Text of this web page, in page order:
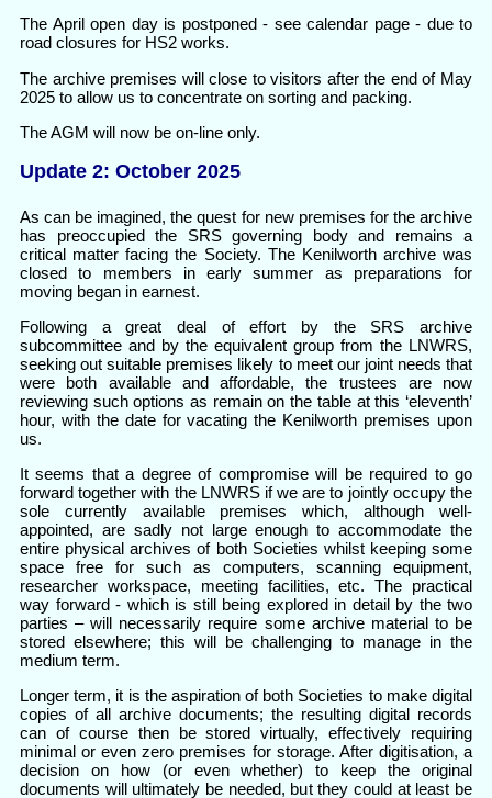
The April open day is postponed - see calendar page - due to
road closures for HS2 works.
The archive premises will close to visitors after the end of May
2025 to allow us to concentrate on sorting and packing.
The AGM will now be on-line only.
Update 2: October 2025
As can be imagined, the quest for new premises for the archive
has preoccupied the SRS governing body and remains a
critical matter facing the Society. The Kenilworth archive was
closed to members in early summer as preparations for
moving began in earnest.
Following a great deal of effort by the SRS archive
subcommittee and by the equivalent group from the LNWRS,
seeking out suitable premises likely to meet our joint needs that
were both available and affordable, the trustees are now
reviewing such options as remain on the table at this ‘eleventh’
hour, with the date for vacating the Kenilworth premises upon
us.
It seems that a degree of compromise will be required to go
forward together with the LNWRS if we are to jointly occupy the
sole currently available premises which, although well-
appointed, are sadly not large enough to accommodate the
entire physical archives of both Societies whilst keeping some
space free for such as computers, scanning equipment,
researcher workspace, meeting facilities, etc. The practical
way forward - which is still being explored in detail by the two
parties – will necessarily require some archive material to be
stored elsewhere; this will be challenging to manage in the
medium term.
Longer term, it is the aspiration of both Societies to make digital
copies of all archive documents; the resulting digital records
can of course then be stored virtually, effectively requiring
minimal or even zero premises for storage. After digitisation, a
decision on how (or even whether) to keep the original
documents will ultimately be needed, but they could at least be